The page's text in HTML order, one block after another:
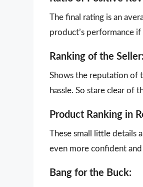
The final rating is an
product’s performance
Ranking of the Seller:
Shows the reputation of
hassle. So stare clear of
Product Ranking in
These small little details
even more confident
Bang for the Buck: